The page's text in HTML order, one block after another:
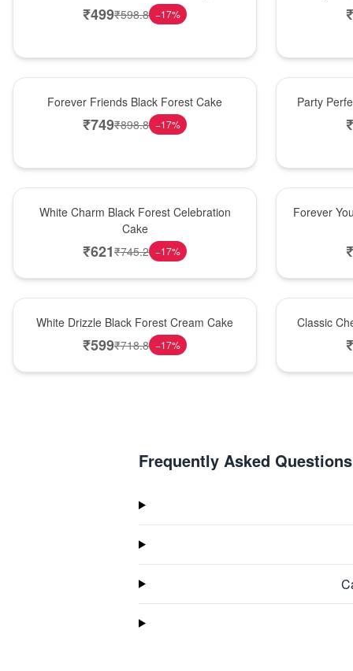
₹499₹598.8 −17% ₹
Forever Friends Black Forest Cake
₹749₹898.8 −17%
Party
₹
White Charm Black Forest Celebration
Cake
₹621₹745.2 −17%
Forever
₹
White Drizzle Black Forest Cream Cake
₹599₹718.8 −17%
Classic
₹
Frequently Asked Questions